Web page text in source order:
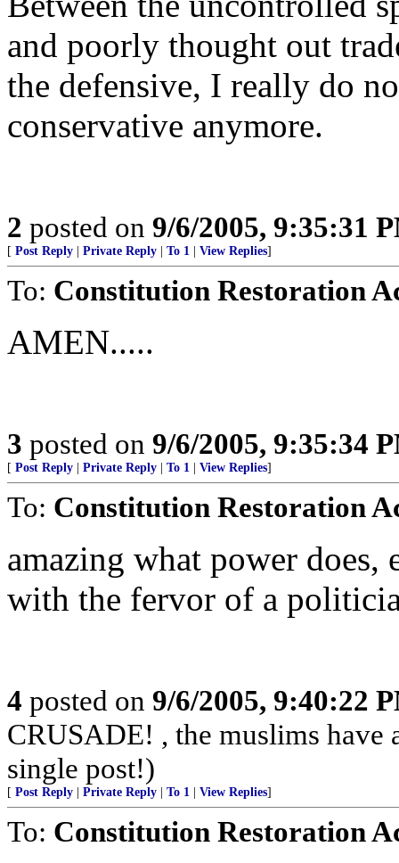
and poorly thought out
the defensive, I really do
conservative anymore.
2 posted on 9/6/2005, 9:35:31
[ Post Reply Private Reply To 1 View Replies]
To: Constitution Restoration
AMEN.....
3 posted on 9/6/2005, 9:35:34
[ Post Reply Private Reply To 1 View Replies]
To: Constitution Restoration
amazing what power
with the fervor of a
4 posted on 9/6/2005, 9:40:22
CRUSADE! , the muslims have
single post!)
[ Post Reply Private Reply To 1 View Replies]
To: Constitution Restoration